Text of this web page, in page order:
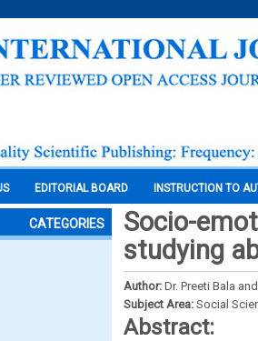
EDITORIAL BOARD INSTRUCTION TO
CATEGORIES
Socio-
studying
Author: Dr. Preeti Bala
Subject Area: Social
Abstract: